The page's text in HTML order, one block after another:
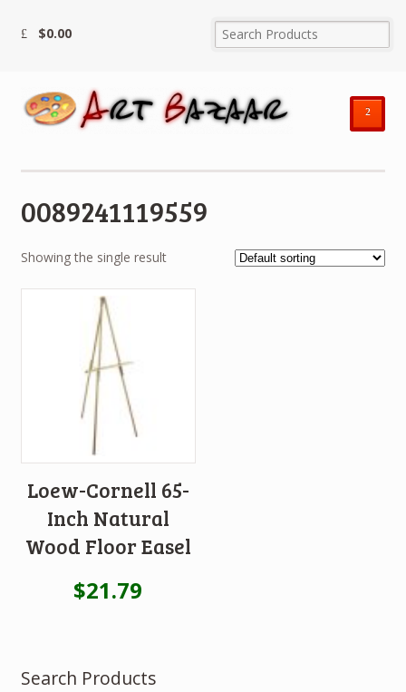
$0.00
²
0089241119559
Showing the single result
Loew-Cornell 65-
Inch Natural
Wood Floor Easel
$21.79
Search Products